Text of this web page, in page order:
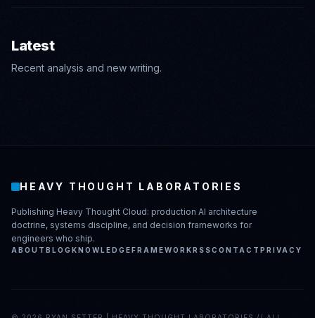
Latest
Recent analysis and new writing.
HEAVY THOUGHT LABORATORIES
Publishing Heavy Thought Cloud: production AI architecture
doctrine, systems discipline, and decision frameworks for
engineers who ship.
ABOUT BLOGKNOWLEDGEFRAMEWORKRSSCONTACT PRIVACY